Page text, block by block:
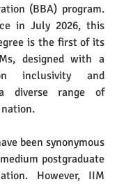
(BBA) program.
in July 2026, this
is the first of its
designed with a
inclusivity and
diverse range of
been synonymous
postgraduate
However, IIM